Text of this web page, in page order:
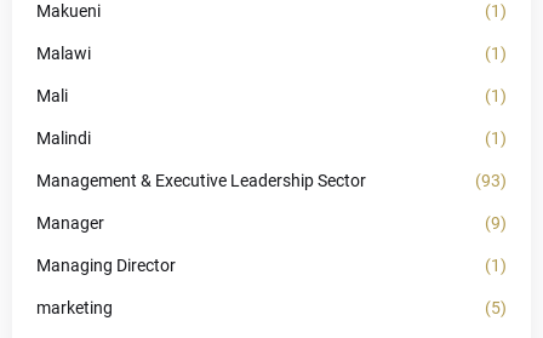
Makueni (1)
Malawi (1)
Mali (1)
Malindi (1)
Management & Executive Leadership Sector (93)
Manager (9)
Managing Director (1)
marketing (5)